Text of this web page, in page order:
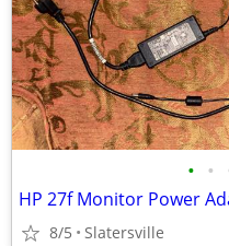
• •
HP 27f Monitor Power
8/5 Slatersville